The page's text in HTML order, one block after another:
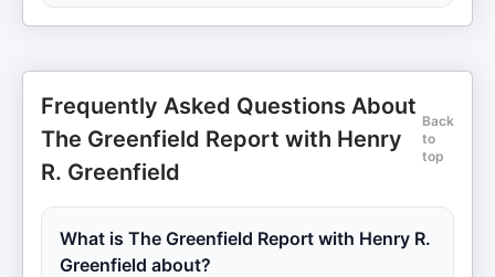
Frequently Asked Questions About
The Greenfield Report with Henry
R. Greenfield
Back
to
top
What is The Greenfield Report with Henry R.
Greenfield about?